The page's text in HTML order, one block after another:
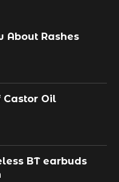
About Rashes
Castor Oil
BT earbuds